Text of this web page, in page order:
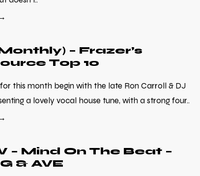
– Frazer’s
Top 10
for this month begin with the late Ron Carroll & DJ
a lovely vocal house tune, with a strong four..
– Mind On The Beat –
& AVE